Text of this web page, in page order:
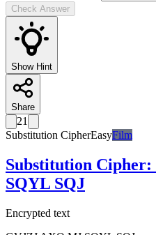
Check Answer
Show Hint
Share
21
Substitution CipherEasyFilm
Substitution Cipher:
SQYL SQJ
Encrypted text